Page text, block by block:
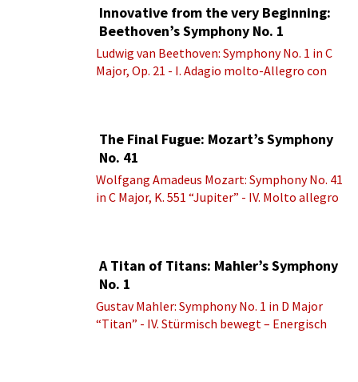
Innovative from the very Beginning:
Beethoven’s Symphony No. 1
Ludwig van Beethoven: Symphony No. 1 in C
Major, Op. 21 - I. Adagio molto-Allegro con
The Final Fugue: Mozart’s Symphony
No. 41
Wolfgang Amadeus Mozart: Symphony No. 41
in C Major, K. 551 “Jupiter” - IV. Molto allegro
A Titan of Titans: Mahler’s Symphony
No. 1
Gustav Mahler: Symphony No. 1 in D Major
“Titan” - IV. Stürmisch bewegt – Energisch